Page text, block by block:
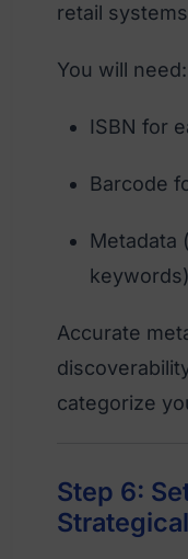
retail
You will need:
ISBN for
Barcode
Metadata
keywords)
Accurate
categorize
Step 6: